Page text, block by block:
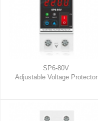
SP6-80V
Adjustable Voltage Protector